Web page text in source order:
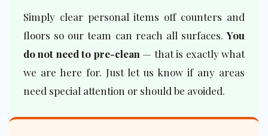
Simply clear personal items off counters and
floors so our team can reach all surfaces. You
do not need to pre-clean— that is exactly what
we are here for. Just let us know if any areas
need special attention or should be avoided.